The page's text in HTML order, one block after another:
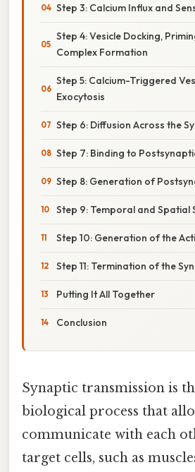
Step 3: Calcium Influx and
Step 4: Vesicle Docking,
Complex Formation
Step 5: Calcium-Triggered
Exocytosis
Step 6: Diffusion Across the
Step 7: Binding to
Step 8: Generation of
Step 9: Temporal and Spatial
Step 10: Generation of the
Step 11: Termination of the
Putting It All Together
Conclusion
Synaptic transmission is
biological process that
communicate with each
target cells, such as